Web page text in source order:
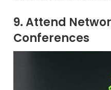
9. Attend
Conferences